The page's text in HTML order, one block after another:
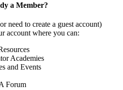
a Member?
need to create a guest account)
account where you can:
Academies
and Events
Forum